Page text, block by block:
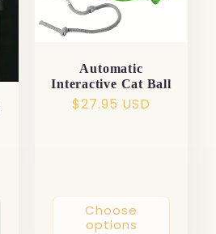
Automatic
Interactive Cat Ball
Regular
$27.95 USD
Choose
options